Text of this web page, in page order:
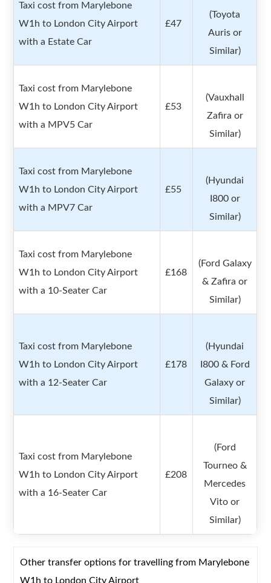
Taxi cost from Marylebone
W1h to London City Airport
with a Estate Car
£47
(Toyota
Auris or
Similar)
Taxi cost from Marylebone
W1h to London City Airport
with a MPV5 Car
£53
(Vauxhall
Zafira or
Similar)
Taxi cost from Marylebone
W1h to London City Airport
with a MPV7 Car
£55
(Hyundai
I800 or
Similar)
Taxi cost from Marylebone
W1h to London City Airport
with a 10-Seater Car
£168
(Ford Galaxy
& Zafira or
Similar)
Taxi cost from Marylebone
W1h to London City Airport
with a 12-Seater Car
£178
(Hyundai
I800 & Ford
Galaxy or
Similar)
Taxi cost from Marylebone
W1h to London City Airport
with a 16-Seater Car
£208
(Ford
Tourneo &
Mercedes
Vito or
Similar)
Other transfer options for travelling from Marylebone
W1h to London City Airport